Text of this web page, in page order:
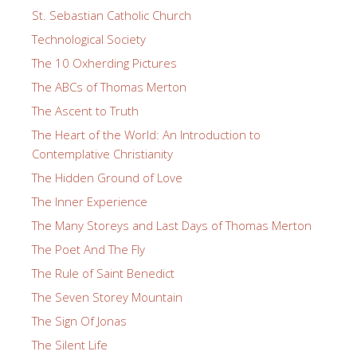
St. Sebastian Catholic Church
Technological Society
The 10 Oxherding Pictures
The ABCs of Thomas Merton
The Ascent to Truth
The Heart of the World: An Introduction to
Contemplative Christianity
The Hidden Ground of Love
The Inner Experience
The Many Storeys and Last Days of Thomas Merton
The Poet And The Fly
The Rule of Saint Benedict
The Seven Storey Mountain
The Sign Of Jonas
The Silent Life